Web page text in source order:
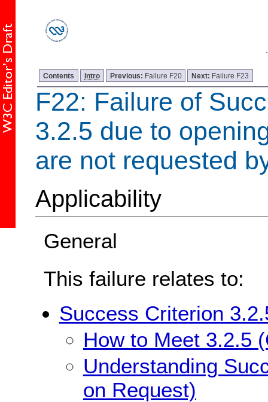
Contents Intro Previous: Failure F20 Next: Failure F23
F22: Failure of
3.2.5 due to
are not requested
Applicability
General
This failure relates to:
Success Criterion
How to Meet 3.2.5
Understanding
on Request)